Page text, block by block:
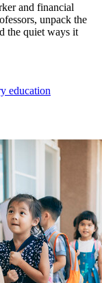
and financial
unpack the
the quiet ways it
education